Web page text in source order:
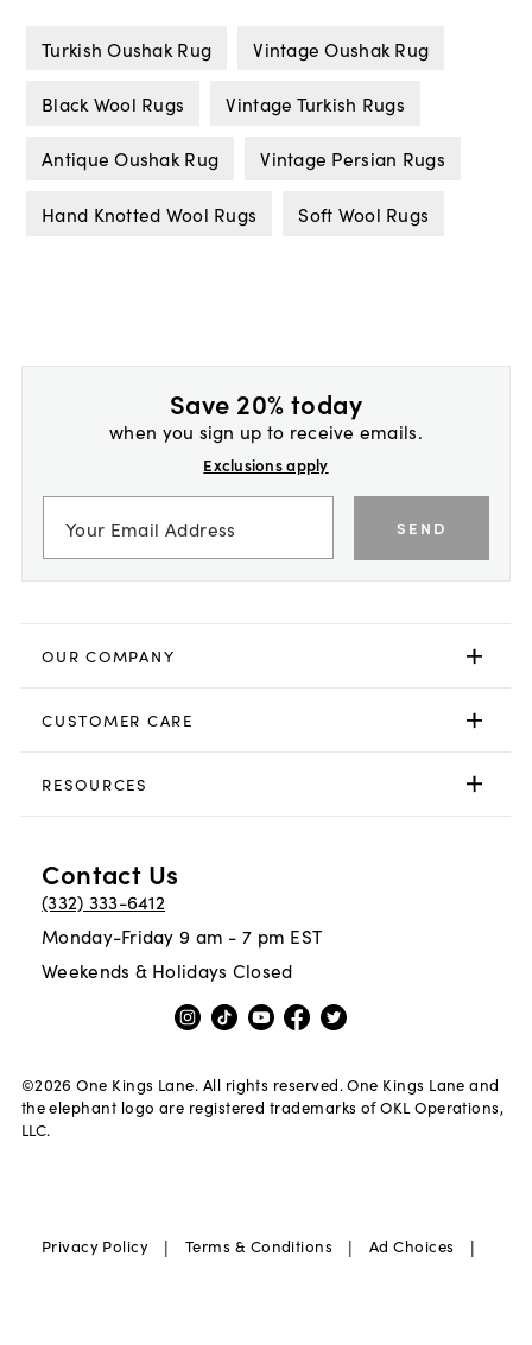
Turkish Oushak Rug Vintage Oushak Rug
Black Wool Rugs Vintage Turkish Rugs
Antique Oushak Rug Vintage Persian Rugs
Hand Knotted Wool Rugs Soft Wool Rugs
Save 20% today
when you sign up to receive emails.
Exclusions apply
SEND
OUR COMPANY
CUSTOMER CARE
RESOURCES
Contact Us
(332) 333-6412
Monday-Friday 9 am - 7 pm EST
Weekends & Holidays Closed
©2026 One Kings Lane. All rights reserved. One Kings Lane and
the elephant logo are registered trademarks of OKL Operations,
LLC.
Privacy Policy | Terms & Conditions | Ad Choices |